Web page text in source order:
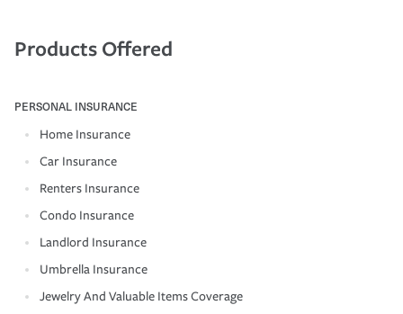
Products Offered
PERSONAL INSURANCE
Home Insurance
Car Insurance
Renters Insurance
Condo Insurance
Landlord Insurance
Umbrella Insurance
Jewelry And Valuable Items Coverage